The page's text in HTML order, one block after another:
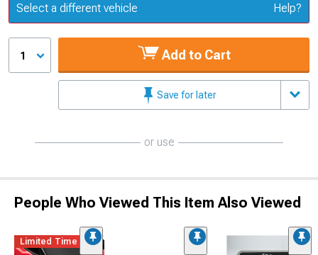
Update or Change Vehicle
Select a different vehicle Help?
1 Add to Cart
Save for later
or use
People Who Viewed This Item Also Viewed
Limited Time